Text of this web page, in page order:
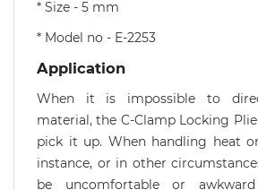
* Size - 5 mm
* Model no - E-2253
Application
When it is impossible to
material, the C-Clamp Locking
pick it up. When handling heat
instance, or in other
be uncomfortable or